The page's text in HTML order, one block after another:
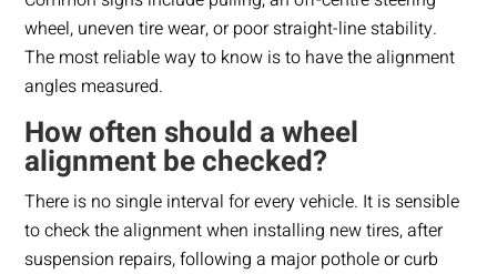
wheel, uneven tire wear, or poor straight-line stability.
The most reliable way to know is to have the alignment
angles measured.
How often should a wheel
alignment be checked?
There is no single interval for every vehicle. It is sensible
to check the alignment when installing new tires, after
suspension repairs, following a major pothole or curb